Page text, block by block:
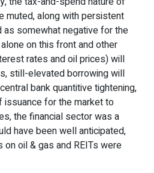
muted, along with persistent
somewhat negative for the
on this front and other
rates and oil prices) will
still-elevated borrowing will
bank quantitive tightening,
issuance for the market to
the financial sector was a
have been well anticipated,
oil & gas and REITs were